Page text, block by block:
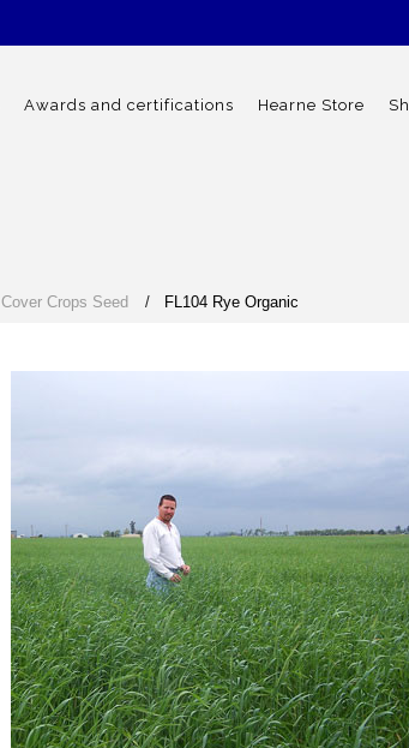
Awards and certifications Hearne Store
Cover Crops Seed FL104 Rye Organic